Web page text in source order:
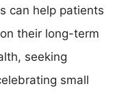
can help patients
their long-term
seeking
small